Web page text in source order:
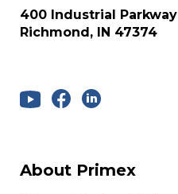
400 Industrial Parkway
Richmond, IN 47374
About Primex